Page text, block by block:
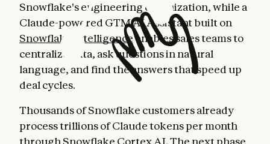
Snowflake's engineering organization, while a
Claude-powered GTM AI Assistant built on
Snowflake Intelligenceenables sales teams to
centralize data, ask questions in natural
language, and find the answers that speed up
deal cycles.
Thousands of Snowflake customers already
process trillions of Claude tokens per month
through Snowflake Cortex AI. The next phase